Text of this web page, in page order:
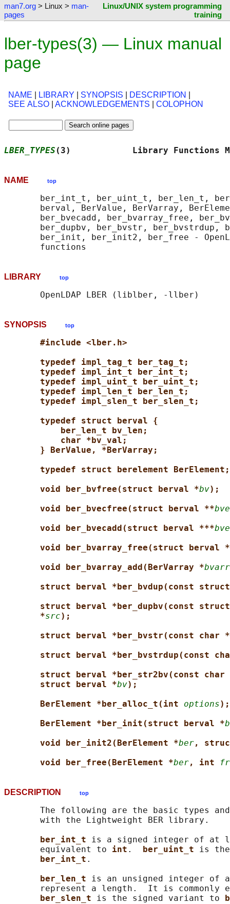
man7.org > Linux > man-
pages
Linux/UNIX system programming
training
lber-types(3) — Linux manual
page
NAME LIBRARY SYNOPSIS DESCRIPTION
SEE ALSO
ACKNOWLEDGEMENTS COLOPHON
LBER_TYPES (3)            Library
NAME top
ber_int_t, ber_uint_t, ber_len_t,
berval, BerValue, BerVarray,
ber_bvecadd, ber_bvarray_free,
ber_dupbv, ber_bvstr, ber_bvstrdup,
ber_init, ber_init2, ber_free -
LIBRARY top
SYNOPSIS top
#include <lber.h>
typedef impl_tag_t ber_tag_t;
typedef impl_int_t ber_int_t;
typedef impl_uint_t ber_uint_t;
typedef impl_len_t ber_len_t;
typedef impl_slen_t ber_slen_t;
typedef struct berval {
ber_len_t bv_len;
char *bv_val;
} BerValue, *BerVarray;
typedef struct berelement BerElement;
void ber_bvfree(struct berval *bv);
void ber_bvecfree(struct berval **
void ber_bvecadd(struct berval ***
void ber_bvarray_free(struct berval *
void ber_bvarray_add(BerVarray *
struct berval *ber_bvdup(const
struct berval *ber_dupbv(const
*src);
struct berval *ber_bvstr(const char *
struct berval *ber_bvstrdup(const
struct berval *ber_str2bv(const char
struct berval *bv);
BerElement *ber_alloc_t(int options);
BerElement *ber_init(struct berval *
void ber_init2(BerElement *ber,
void ber_free(BerElement *ber, int
DESCRIPTION top
The following are the basic types
       with the Lightweight BER library.
ber_int_t is a signed integer of at
       equivalent to
int . ber_uint_t is
ber_int_t .
ber_len_t is an unsigned integer of
represent a length.  It is commonly
ber_slen_t is the signed variant to